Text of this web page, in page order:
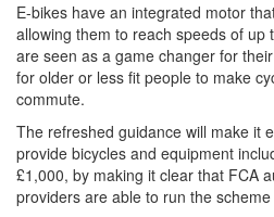
E-bikes have an integrated motor
allowing them to reach speeds of up
are seen as a game changer for
for older or less fit people to make
commute.
The refreshed guidance will make it
provide bicycles and equipment
£1,000, by making it clear that FCA
providers are able to run the